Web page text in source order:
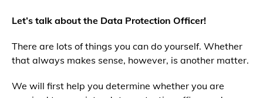
Let’s talk about the Data Protection Officer!
There are lots of things you can do yourself. Whether
that always makes sense, however, is another matter.
We will first help you determine whether you are